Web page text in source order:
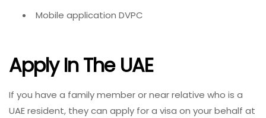
Mobile application DVPC
Apply In The UAE
If you have a family member or near relative who is a
UAE resident, they can apply for a visa on your behalf at